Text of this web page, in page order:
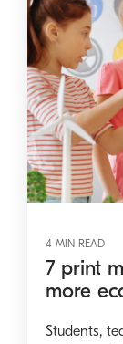
4 MIN READ
7 print
more
Students,